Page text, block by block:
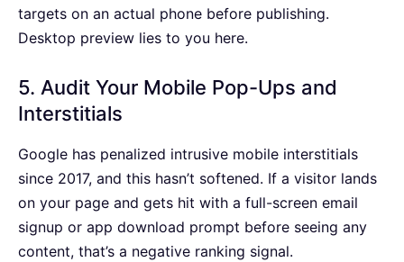
targets on an actual phone before publishing.
Desktop preview lies to you here.
5. Audit Your Mobile Pop-Ups and
Interstitials
Google has penalized intrusive mobile interstitials
since 2017, and this hasn’t softened. If a visitor lands
on your page and gets hit with a full-screen email
signup or app download prompt before seeing any
content, that’s a negative ranking signal.